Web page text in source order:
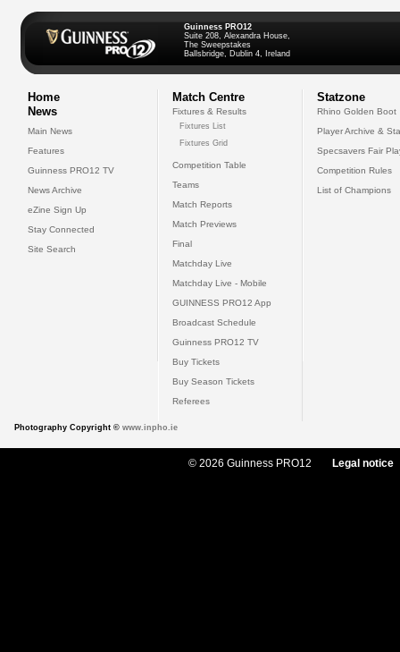
Guinness PRO12
Suite 208, Alexandra House,
The Sweepstakes
Ballsbridge, Dublin 4, Ireland
Home
News
Main News
Features
Guinness PRO12 TV
News Archive
eZine Sign Up
Stay Connected
Site Search
Match Centre
Fixtures & Results
Fixtures List
Fixtures Grid
Competition Table
Teams
Match Reports
Match Previews
Final
Matchday Live
Matchday Live - Mobile
GUINNESS PRO12 App
Broadcast Schedule
Guinness PRO12 TV
Buy Tickets
Buy Season Tickets
Referees
Statzone
Rhino Golden Boot
Player Archive &
Specsavers Fair
Competition Rules
List of Champions
Photography Copyright © www.inpho.ie
© 2026 Guinness PRO12 Legal notice